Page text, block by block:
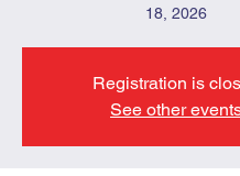
18, 2026
Registration is
See other